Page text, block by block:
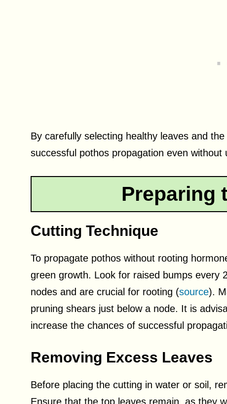
By carefully selecting healthy leaves and
successful pothos propagation even without
Preparing
Cutting Technique
To propagate pothos without rooting
green growth. Look for raised bumps every
nodes and are crucial for rooting (source).
pruning shears just below a node. It is
increase the chances of successful
Removing Excess Leaves
Before placing the cutting in water or soil,
Ensure that the top leaves remain, as they